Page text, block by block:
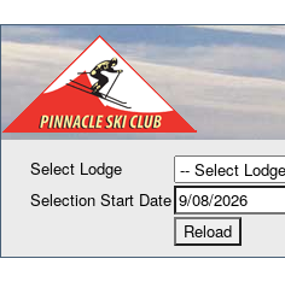
Select Lodge
Selection Start Date